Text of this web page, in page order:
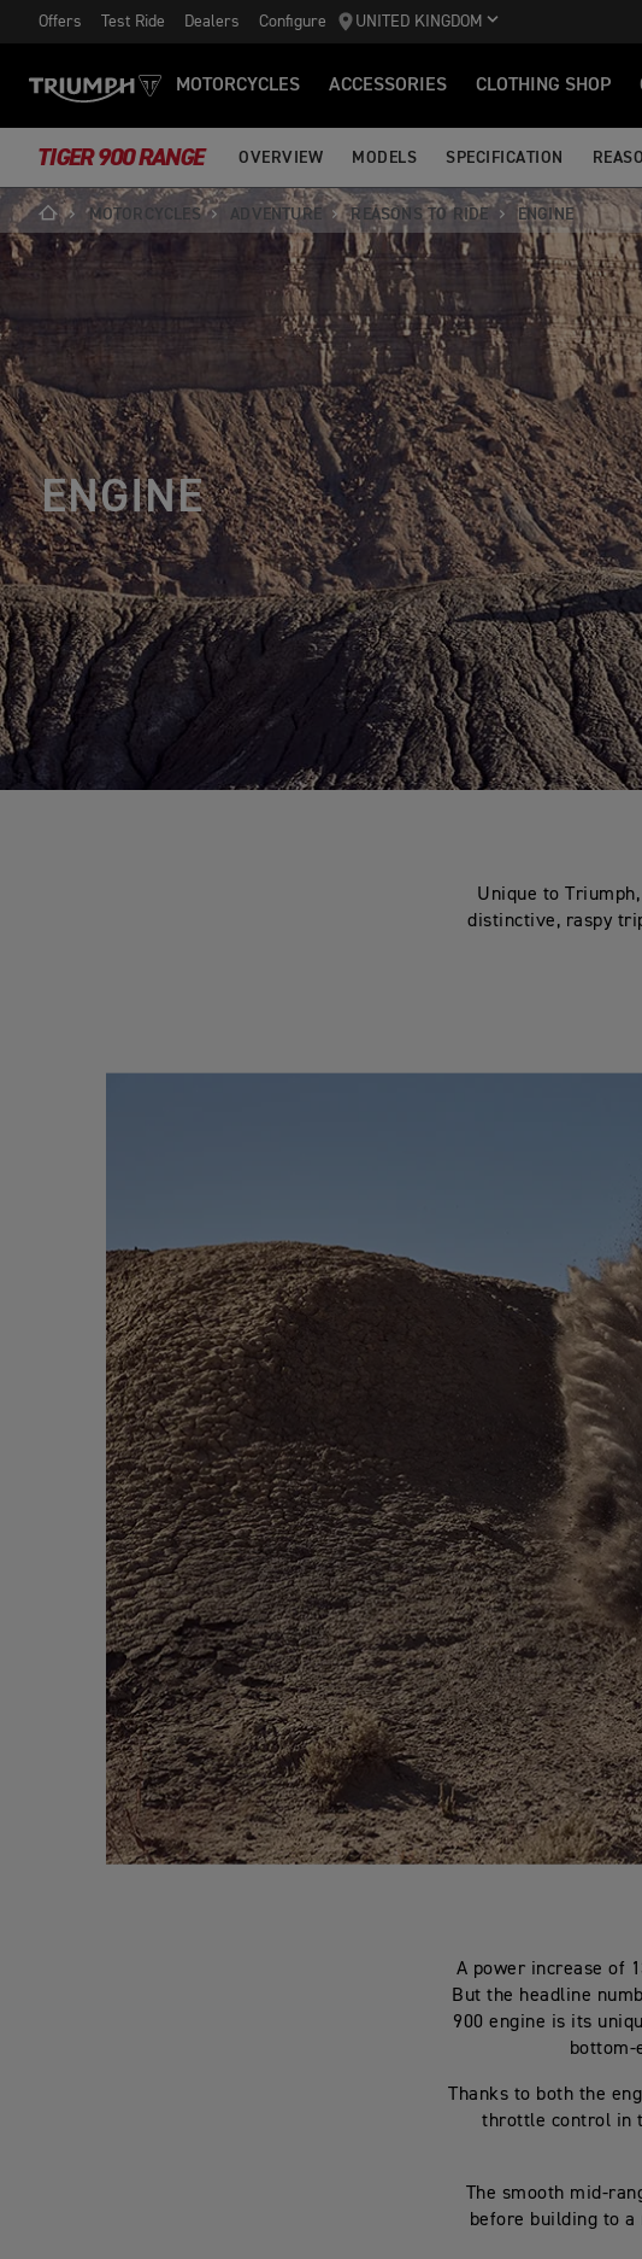
Offers Test Ride Dealers Configure UNITED KINGDOM
MOTORCYCLES ACCESSORIES CLOTHING SHOP
TIGER 900 RANGE OVERVIEW MODELS SPECIFICATION
MOTORCYCLES ADVENTURE REASONS TO RIDE ENGINE
ENGINE
Unique to
distinctive, raspy
A power increase of
But the headline
900 engine is its
bottom-
Thanks to both the
throttle control in
The smooth mid-
before building to